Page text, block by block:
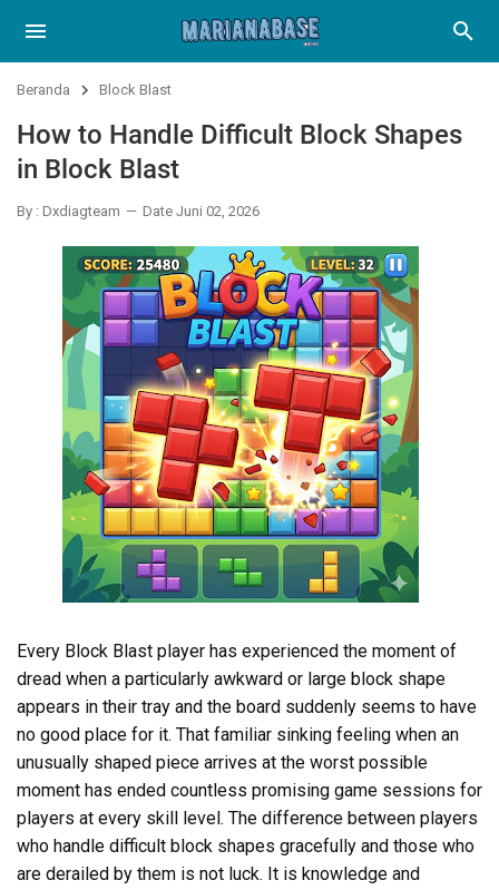
Beranda Block Blast
How to Handle Difficult Block Shapes
in Block Blast
By : Dxdiagteam Date Juni 02, 2026
Every Block Blast player has experienced the moment of
dread when a particularly awkward or large block shape
appears in their tray and the board suddenly seems to have
no good place for it. That familiar sinking feeling when an
unusually shaped piece arrives at the worst possible
moment has ended countless promising game sessions for
players at every skill level. The difference between players
who handle difficult block shapes gracefully and those who
are derailed by them is not luck. It is knowledge and